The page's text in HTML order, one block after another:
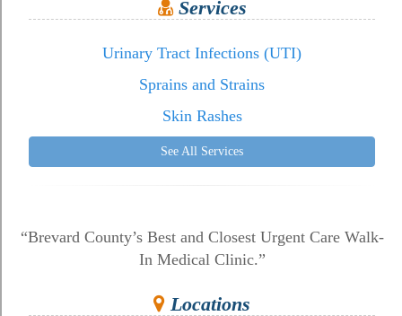
Services
Urinary Tract Infections (UTI)
Sprains and Strains
Skin Rashes
See All Services
“Brevard County’s Best and Closest Urgent Care Walk-
In Medical Clinic.”
Locations